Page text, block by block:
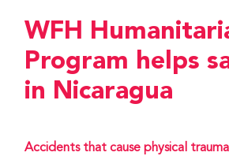
WFH
Program helps
in Nicaragua
Accidents that cause physical